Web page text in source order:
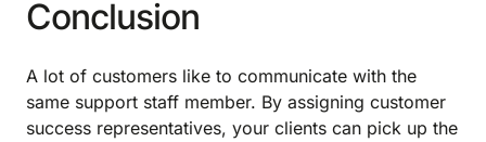
Conclusion
A lot of customers like to communicate with the
same support staff member. By assigning customer
success representatives, your clients can pick up the